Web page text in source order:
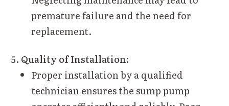
premature failure and the need for
replacement.
Quality of Installation:
Proper installation by a qualified
technician ensures the sump pump